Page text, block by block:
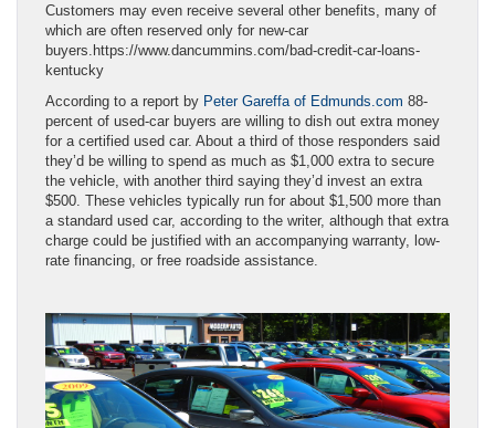
Customers may even receive several other benefits, many of
which are often reserved only for new-car
buyers.https://www.dancummins.com/bad-credit-car-loans-
kentucky
According to a report by Peter Gareffa of Edmunds.com 88-
percent of used-car buyers are willing to dish out extra money
for a certified used car. About a third of those responders said
they’d be willing to spend as much as $1,000 extra to secure
the vehicle, with another third saying they’d invest an extra
$500. These vehicles typically run for about $1,500 more than
a standard used car, according to the writer, although that extra
charge could be justified with an accompanying warranty, low-
rate financing, or free roadside assistance.